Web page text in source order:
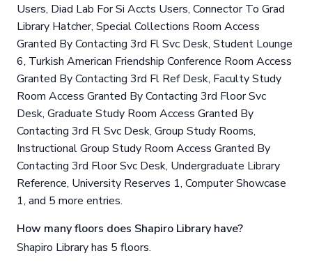
Users, Diad Lab For Si Accts Users, Connector To Grad
Library Hatcher, Special Collections Room Access
Granted By Contacting 3rd Fl Svc Desk, Student Lounge
6, Turkish American Friendship Conference Room Access
Granted By Contacting 3rd Fl Ref Desk, Faculty Study
Room Access Granted By Contacting 3rd Floor Svc
Desk, Graduate Study Room Access Granted By
Contacting 3rd Fl Svc Desk, Group Study Rooms,
Instructional Group Study Room Access Granted By
Contacting 3rd Floor Svc Desk, Undergraduate Library
Reference, University Reserves 1, Computer Showcase
1, and 5 more entries.
How many floors does Shapiro Library have?
Shapiro Library has 5 floors.